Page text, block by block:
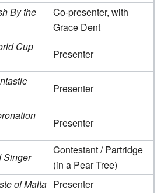
By the
Co-presenter, with
Grace Dent
Cup
Presenter
Presenter
Presenter
Singer
Contestant / Partridge
(in a Pear Tree)
of Malta Presenter